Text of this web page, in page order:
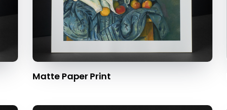
Matte Paper Print